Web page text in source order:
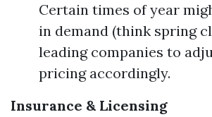
Certain times of year
in demand (think spring
leading companies to
pricing accordingly.
Insurance & Licensing